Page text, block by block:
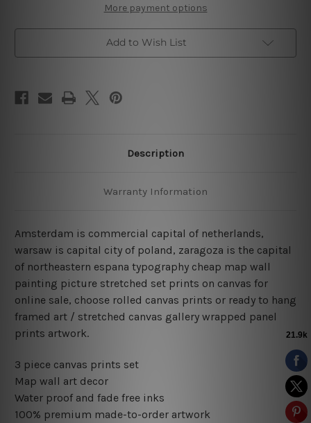
More payment options
Add to Wish List
Description
Warranty Information
Amsterdam is commercial capital of netherlands,
warsaw is capital city of poland, zaragoza is the capital
of northeastern espana typography cheap map wall
painting picture stretched set prints on canvas for
online sale, choose rolled canvas prints or ready to hang
framed art / stretched canvas gallery wrapped panel
prints artwork.
3 piece canvas prints set
Map wall art decor
Water proof and fade free inks
100% premium made-to-order artwork